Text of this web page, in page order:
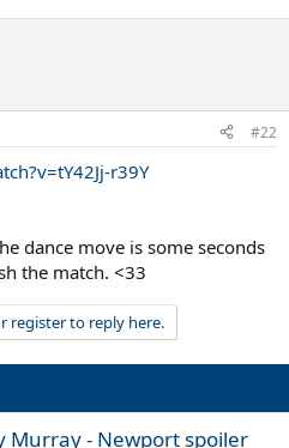
#22
r39Y
dance move is some seconds
the match. <33
register to reply here.
Murray - Newport spoiler